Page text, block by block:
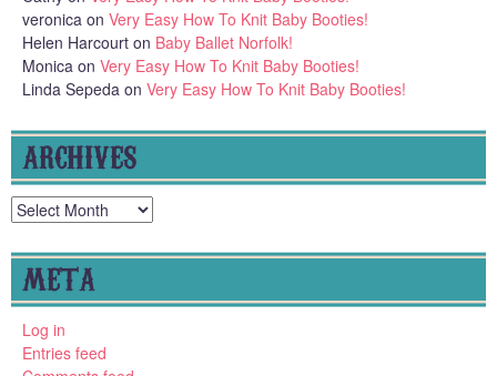
veronica on Very Easy How To Knit Baby Booties!
Helen Harcourt on Baby Ballet Norfolk!
Monica on Very Easy How To Knit Baby Booties!
Linda Sepeda on Very Easy How To Knit Baby Booties!
ARCHIVES
Archives
META
Log in
Entries feed